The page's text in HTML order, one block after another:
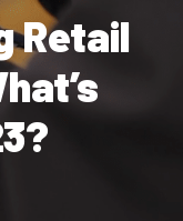
Retail